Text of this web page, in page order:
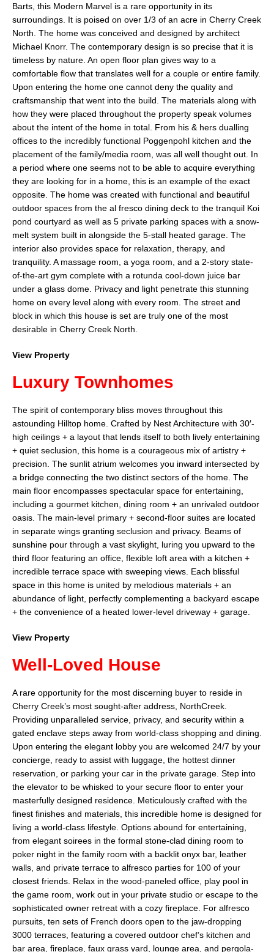
Barts, this Modern Marvel is a rare opportunity in its
surroundings. It is poised on over 1/3 of an acre in Cherry Creek
North. The home was conceived and designed by architect
Michael Knorr. The contemporary design is so precise that it is
timeless by nature. An open floor plan gives way to a
comfortable flow that translates well for a couple or entire family.
Upon entering the home one cannot deny the quality and
craftsmanship that went into the build. The materials along with
how they were placed throughout the property speak volumes
about the intent of the home in total. From his & hers dualling
offices to the incredibly functional Poggenpohl kitchen and the
placement of the family/media room, was all well thought out. In
a period where one seems not to be able to acquire everything
they are looking for in a home, this is an example of the exact
opposite. The home was created with functional and beautiful
outdoor spaces from the al fresco dining deck to the tranquil Koi
pond courtyard as well as 5 private parking spaces with a snow-
melt system built in alongside the 5-stall heated garage. The
interior also provides space for relaxation, therapy, and
tranquility. A massage room, a yoga room, and a 2-story state-
of-the-art gym complete with a rotunda cool-down juice bar
under a glass dome. Privacy and light penetrate this stunning
home on every level along with every room. The street and
block in which this house is set are truly one of the most
desirable in Cherry Creek North.
View Property
Luxury Townhomes
The spirit of contemporary bliss moves throughout this
astounding Hilltop home. Crafted by Nest Architecture with 30′-
high ceilings + a layout that lends itself to both lively entertaining
+ quiet seclusion, this home is a courageous mix of artistry +
precision. The sunlit atrium welcomes you inward intersected by
a bridge connecting the two distinct sectors of the home. The
main floor encompasses spectacular space for entertaining,
including a gourmet kitchen, dining room + an unrivaled outdoor
oasis. The main-level primary + second-floor suites are located
in separate wings granting seclusion and privacy. Beams of
sunshine pour through a vast skylight, luring you upward to the
third floor featuring an office, flexible loft area with a kitchen +
incredible terrace space with sweeping views. Each blissful
space in this home is united by melodious materials + an
abundance of light, perfectly complementing a backyard escape
+ the convenience of a heated lower-level driveway + garage.
View Property
Well-Loved House
A rare opportunity for the most discerning buyer to reside in
Cherry Creek’s most sought-after address, NorthCreek.
Providing unparalleled service, privacy, and security within a
gated enclave steps away from world-class shopping and dining.
Upon entering the elegant lobby you are welcomed 24/7 by your
concierge, ready to assist with luggage, the hottest dinner
reservation, or parking your car in the private garage. Step into
the elevator to be whisked to your secure floor to enter your
masterfully designed residence. Meticulously crafted with the
finest finishes and materials, this incredible home is designed for
living a world-class lifestyle. Options abound for entertaining,
from elegant soirees in the formal stone-clad dining room to
poker night in the family room with a backlit onyx bar, leather
walls, and private terrace to alfresco parties for 100 of your
closest friends. Relax in the wood-paneled office, play pool in
the game room, work out in your private studio or escape to the
sophisticated owner retreat with a cozy fireplace. For alfresco
pursuits, ten sets of French doors open to the jaw-dropping
3000 terraces, featuring a covered outdoor chef’s kitchen and
bar area, fireplace, faux grass yard, lounge area, and pergola-